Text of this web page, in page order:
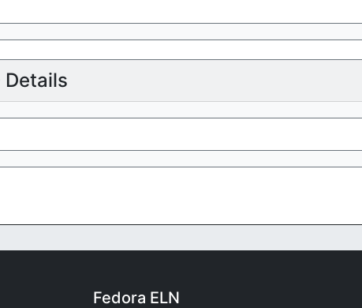
Details
Fedora ELN